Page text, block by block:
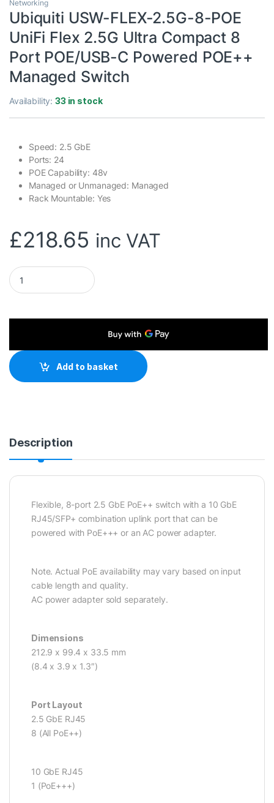
Networking
Ubiquiti USW-FLEX-2.5G-8-POE
UniFi Flex 2.5G Ultra Compact 8
Port POE/USB-C Powered POE++
Managed Switch
Availability:33 in stock
Speed: 2.5 GbE
Ports: 24
POE Capability: 48v
Managed or Unmanaged: Managed
Rack Mountable: Yes
£218.65 inc VAT
Ubiquiti USW-FLEX-2.5G-8-POE UniFi Flex 2.5G Ultra
Add to basket
Description
Flexible, 8-port 2.5 GbE PoE++ switch with a 10 GbE
RJ45/SFP+ combination uplink port that can be
powered with PoE+++ or an AC power adapter.
Note. Actual PoE availability may vary based on input
cable length and quality.
AC power adapter sold separately.
Dimensions
212.9 x 99.4 x 33.5 mm
(8.4 x 3.9 x 1.3″)
Port Layout
2.5 GbE RJ45
8 (All PoE++)
10 GbE RJ45
1 (PoE+++)